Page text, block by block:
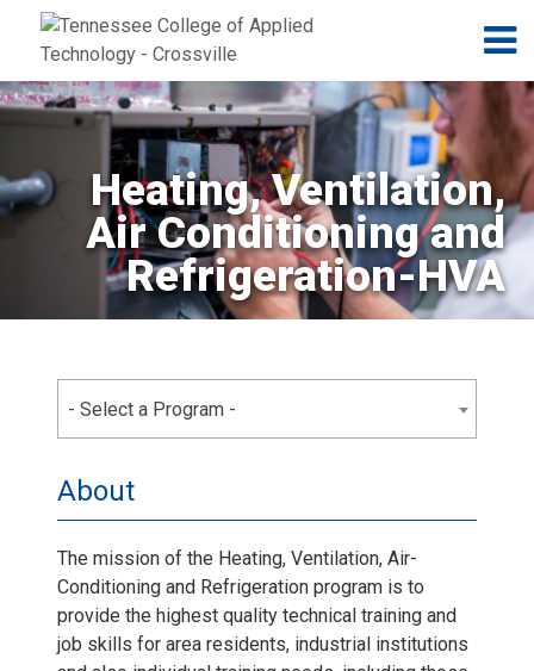
Jump to navigation
Skip to Content
Heating, Ventilation,
Air Conditioning and
Refrigeration-HVA
- Select a Program -
About
The mission of the Heating, Ventilation, Air-
Conditioning and Refrigeration program is to
provide the highest quality technical training and
job skills for area residents, industrial institutions